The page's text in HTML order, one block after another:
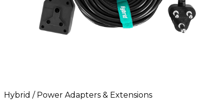
Hybrid / Power Adapters & Extensions